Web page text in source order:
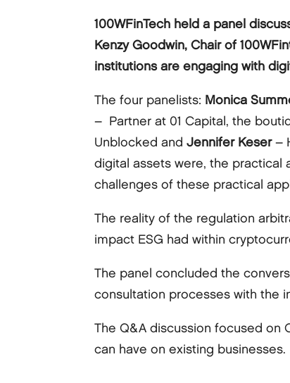
100WFinTech held a panel
Kenzy Goodwin, Chair of
institutions are engaging with
The four panelists: Monica
– Partner at 01 Capital, the
Unblocked andJennifer Keser–
digital assets were, the practical
challenges of these practical
The reality of the regulation
impact ESG had within
The panel concluded the
consultation processes with the
The Q&A discussion focused on
can have on existing businesses.